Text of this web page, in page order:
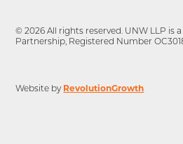
© 2026 All rights reserved. UNW LLP is
Partnership, Registered Number
Website by RevolutionGrowth